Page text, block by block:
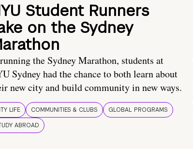
Student Runners
on the Sydney
the Sydney Marathon, students at
Sydney had the chance to both learn about
new city and build community in new ways.
LIFE COMMUNITIES & CLUBS
GLOBAL PROGRAMS
ABROAD